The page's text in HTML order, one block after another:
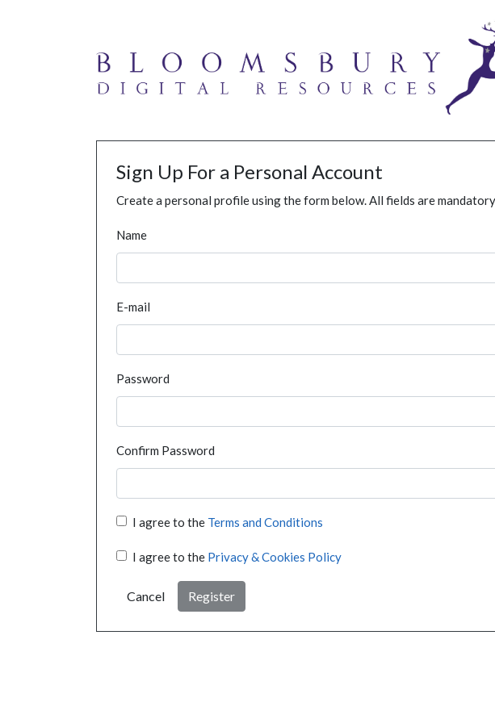
Sign Up For a Personal Account
Create a personal profile using the form below. All fields are
Name
E-mail
Password
Confirm Password
I agree to the Terms and Conditions
I agree to the Privacy & Cookies Policy
Cancel